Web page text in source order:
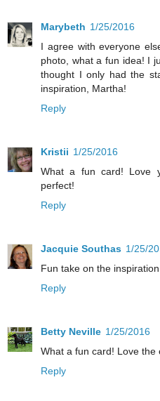
Marybeth 1/25/2016
I agree with everyone
photo, what a fun idea! I
thought I only had the
inspiration, Martha!
Reply
Kristii 1/25/2016
What a fun card! Love
perfect!
Reply
Jacquie Southas 1/25/
Fun take on the
Reply
Betty Neville 1/25/2016
What a fun card! Love the
Reply